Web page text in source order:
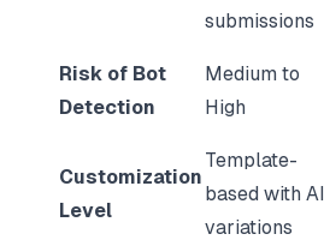
submissions
Risk of Bot
Detection
Medium to
High
Customization
Level
Template-
based with AI
variations